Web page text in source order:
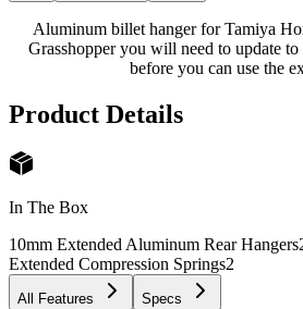
Aluminum billet hanger for Tamiya
Grasshopper you will need to update to
before you can use the
Product Details
In The Box
10mm Extended Aluminum Rear Hangers
Extended Compression Springs2
All Features Specs